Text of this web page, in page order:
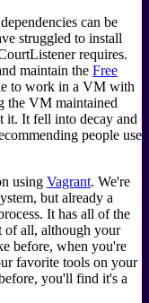
can be
struggled to install
requires.
maintain the Free
to work in a VM with
the VM maintained
it. It fell into decay and
people use
using Vagrant. We're
but already a
It has all of the
of all, although your
before, when you're
favorite tools on your
you'll find it's a